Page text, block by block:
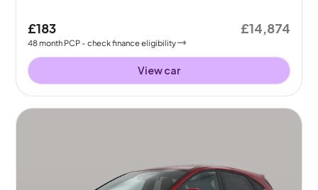
£183
48month PCP - check finance eligibility
£14,874
View car